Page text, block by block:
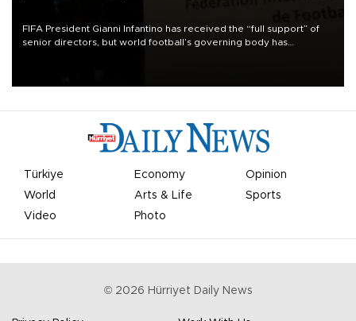
FIFA President Gianni Infantino has received the “full support” of
senior directors, but world football’s governing body has
Türkiye Economy
Opinion
World
Arts & Life
Sports
Video
Photo
© 2026 Hürriyet Daily News